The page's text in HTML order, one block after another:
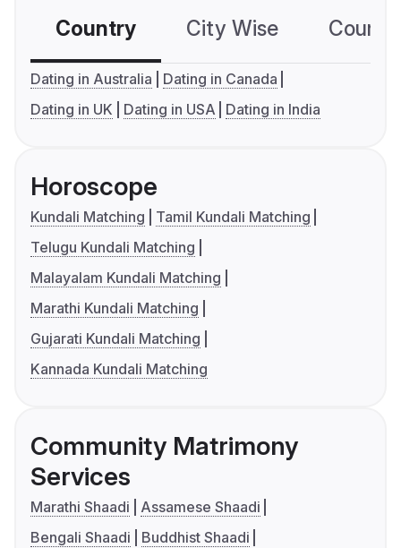
Country City Wise
Dating in Australia
Dating in Canada
Dating in UK
Dating in USA Dating in India
Horoscope
Kundali Matching
Tamil Kundali Matching
Telugu Kundali Matching
Malayalam Kundali Matching
Marathi Kundali Matching
Gujarati Kundali Matching
Kannada Kundali Matching
Community Matrimony
Services
Marathi Shaadi
Assamese Shaadi
Bengali Shaadi
Buddhist Shaadi